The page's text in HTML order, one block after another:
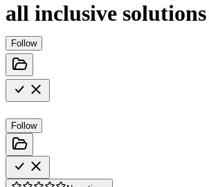
all inclusive solutions
Follow
Follow